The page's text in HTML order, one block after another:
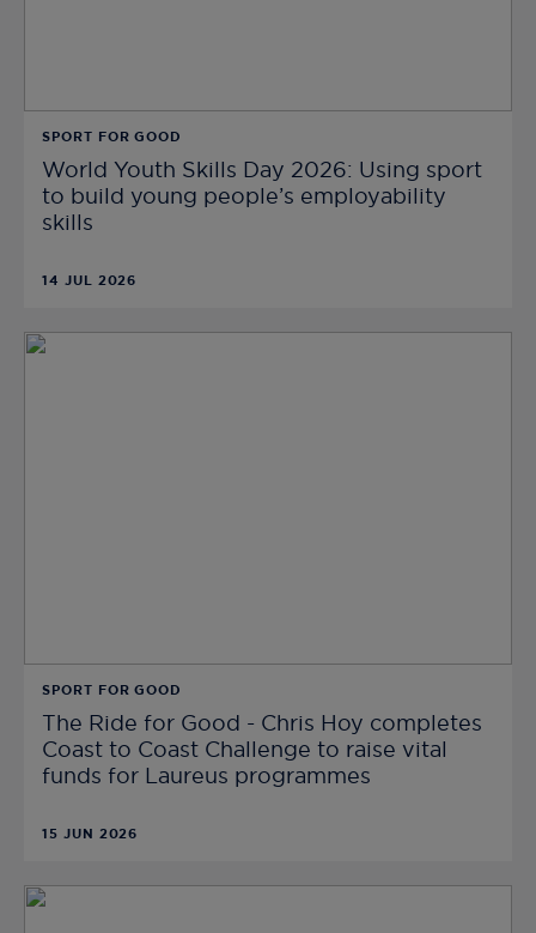
SPORT FOR GOOD
World Youth Skills Day 2026: Using sport
to build young people’s employability
skills
14 JUL 2026
SPORT FOR GOOD
The Ride for Good - Chris Hoy completes
Coast to Coast Challenge to raise vital
funds for Laureus programmes
15 JUN 2026